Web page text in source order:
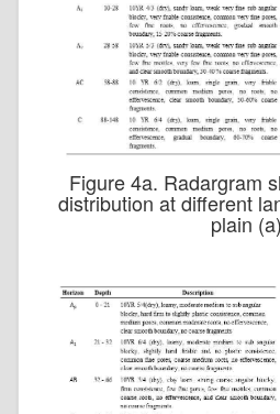
Figure 4a. Radargram
distribution at different
plain (a)